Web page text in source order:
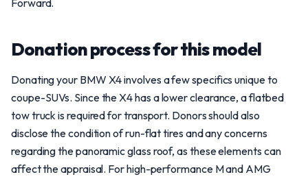
Forward.
Donation process for this model
Donating your BMW X4 involves a few specifics unique to
coupe-SUVs. Since the X4 has a lower clearance, a flatbed
tow truck is required for transport. Donors should also
disclose the condition of run-flat tires and any concerns
regarding the panoramic glass roof, as these elements can
affect the appraisal. For high-performance M and AMG